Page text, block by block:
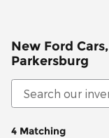
New Ford
Parkersburg
4 Matching